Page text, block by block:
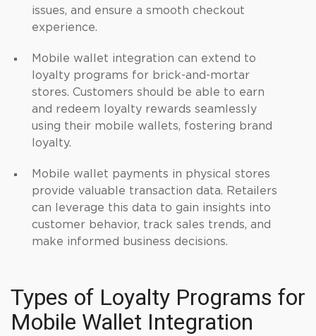
issues, and ensure a smooth checkout
experience.
Mobile wallet integration can extend to
loyalty programs for brick-and-mortar
stores. Customers should be able to earn
and redeem loyalty rewards seamlessly
using their mobile wallets, fostering brand
loyalty.
Mobile wallet payments in physical stores
provide valuable transaction data. Retailers
can leverage this data to gain insights into
customer behavior, track sales trends, and
make informed business decisions.
Types of Loyalty Programs for
Mobile Wallet Integration